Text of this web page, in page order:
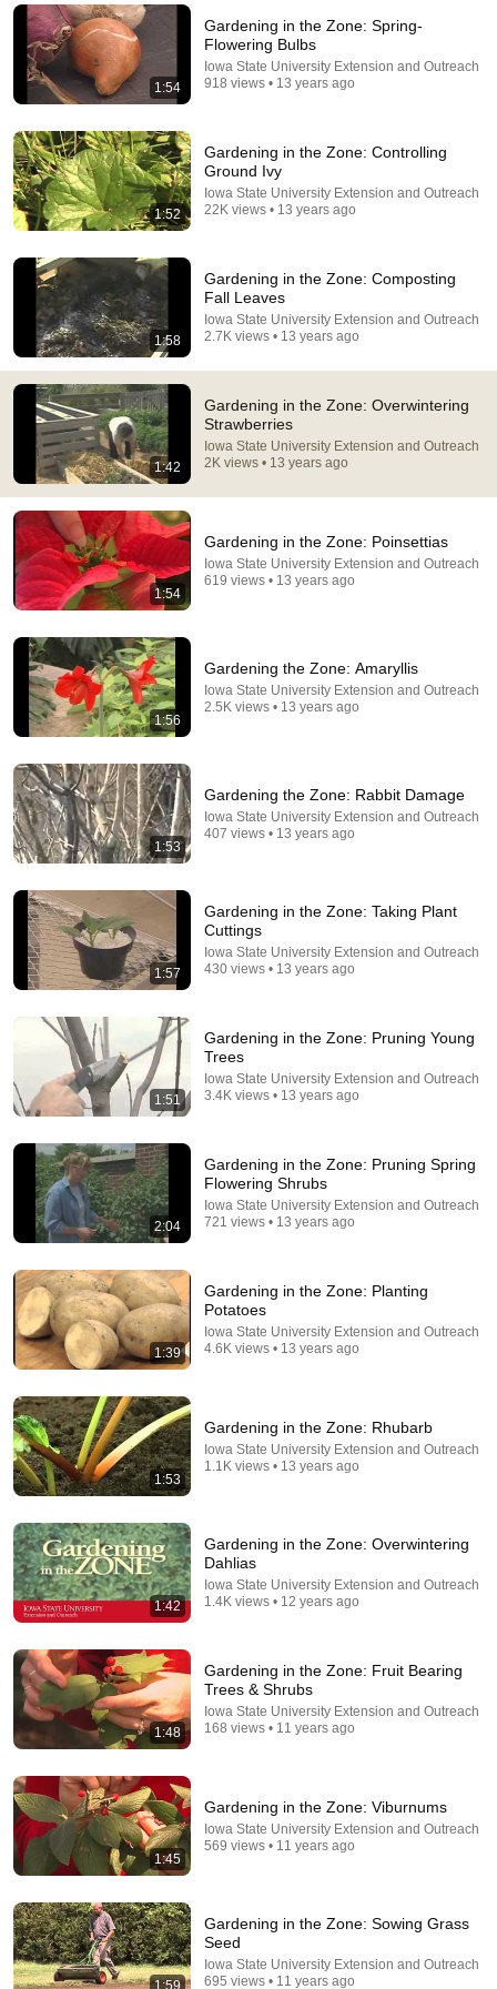
Comment...
I Stopped Digging My Garden 3 Years Ago. The
Difference Is Insane.
John's Green Life 83K views
5:23
Preparing Strawberry Plants for Winter! How to
Stoney Acres Gardening
25 "Illegal" Off-Grid Gardening Tricks Our
Grandparents Used That Still Work Today
No Longer Here • 928K views
5 Crops You'll Hate NOT Planting in August!
The Millennial Gardener
Winterizing Your Strawberry Plants - The Definitive
Guide
The Ripe Tomato Farms
1:54
Gardening in the Zone: Spring-
Flowering Bulbs
Iowa State University Extension and Outreach
918 views • 13 years ago
1:52
Gardening in the Zone: Controlling
Ground Ivy
Iowa State University Extension and Outreach
22K views • 13 years ago
1:58
Gardening in the Zone: Composting
Fall Leaves
Iowa State University Extension and Outreach
2.7K views • 13 years ago
1:42
Gardening in the Zone: Overwintering
Strawberries
Iowa State University Extension and Outreach
2K views • 13 years ago
1:54
Gardening in the Zone: Poinsettias
Iowa State University Extension and Outreach
619 views • 13 years ago
1:56
Gardening the Zone: Amaryllis
Iowa State University Extension and Outreach
2.5K views • 13 years ago
1:53
Gardening the Zone: Rabbit Damage
Iowa State University Extension and Outreach
407 views • 13 years ago
1:57
Gardening in the Zone: Taking Plant
Cuttings
Iowa State University Extension and Outreach
430 views • 13 years ago
1:51
Gardening in the Zone: Pruning Young
Trees
Iowa State University Extension and Outreach
3.4K views • 13 years ago
2:04
Gardening in the Zone: Pruning Spring
Flowering Shrubs
Iowa State University Extension and Outreach
721 views • 13 years ago
1:39
Gardening in the Zone: Planting
Potatoes
Iowa State University Extension and Outreach
4.6K views • 13 years ago
1:53
Gardening in the Zone: Rhubarb
Iowa State University Extension and Outreach
1.1K views • 13 years ago
1:42
Gardening in the Zone: Overwintering
Dahlias
Iowa State University Extension and Outreach
1.4K views • 12 years ago
1:48
Gardening in the Zone: Fruit Bearing
Trees & Shrubs
Iowa State University Extension and Outreach
168 views • 11 years ago
1:45
Gardening in the Zone: Viburnums
Iowa State University Extension and Outreach
569 views • 11 years ago
1:59
Gardening in the Zone: Sowing Grass
Seed
Iowa State University Extension and Outreach
695 views • 11 years ago